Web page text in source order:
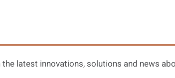
latest innovations, solutions and news